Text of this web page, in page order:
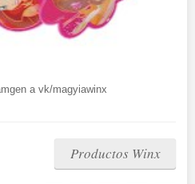
a vk/magyiawinx
Productos Winx